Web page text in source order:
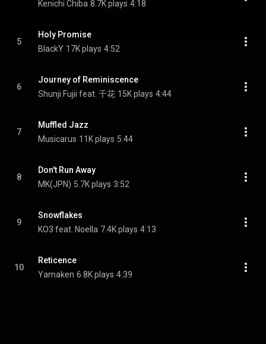
Kenichi Chiba 8.7K plays 4:18
5
Holy Promise
BlackY 17K plays 4:52
6
Journey of Reminiscence
Shunji Fujii feat. 千花 15K plays 4:44
7
Muffled Jazz
Musicarus 11K plays 5:44
8
Don't Run Away
MK(JPN) 5.7K plays 3:52
9
Snowflakes
KO3 feat. Noella 7.4K plays 4:13
10
Reticence
Yamaken 6.8K plays 4:39